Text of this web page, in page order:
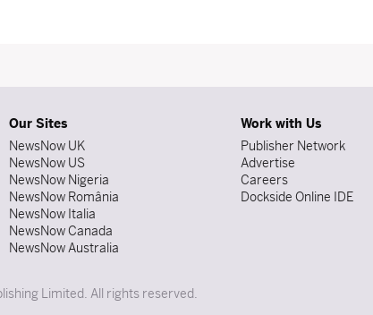
Our Sites
NewsNow UK
NewsNow US
NewsNow Nigeria
NewsNow România
NewsNow Italia
NewsNow Canada
NewsNow Australia
Work with Us
Publisher Network
Advertise
Careers
Dockside Online IDE
Limited. All rights reserved.